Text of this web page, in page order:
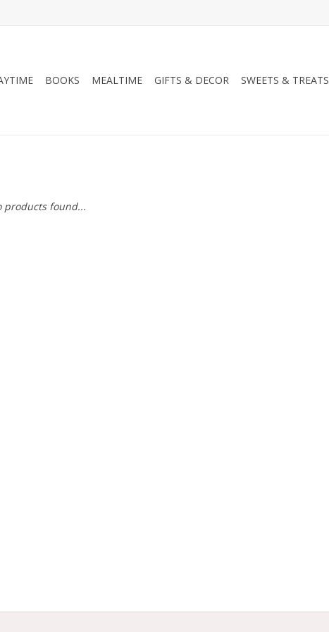
BOOKS MEALTIME GIFTS & DECOR SWEETS & TREATS
products found...